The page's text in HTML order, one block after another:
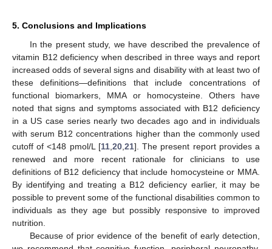
5. Conclusions and Implications
In the present study, we have described the prevalence of
vitamin B12 deficiency when described in three ways and report
increased odds of several signs and disability with at least two of
these definitions—definitions that include concentrations of
functional biomarkers, MMA or homocysteine. Others have
noted that signs and symptoms associated with B12 deficiency
in a US case series nearly two decades ago and in individuals
with serum B12 concentrations higher than the commonly used
cutoff of <148 pmol/L [11, 20, 21]. The present report provides a
renewed and more recent rationale for clinicians to use
definitions of B12 deficiency that include homocysteine or MMA.
By identifying and treating a B12 deficiency earlier, it may be
possible to prevent some of the functional disabilities common to
individuals as they age but possibly responsive to improved
nutrition.
Because of prior evidence of the benefit of early detection,